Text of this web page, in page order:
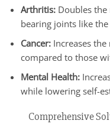
Arthritis:Doubles the
bearing joints like
Cancer: Increases
compared to those
Mental Health:
while lowering self-
Comprehensive